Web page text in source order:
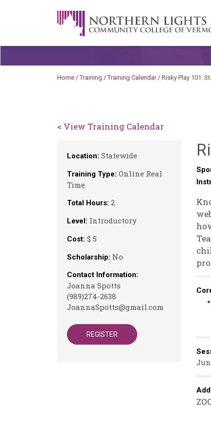
A Career Development Center at
Home /Training /Training Calendar/ Risky Play 101:
< View Training Calendar
Location: Statewide
Training Type: Online Real
Time
Total Hours: 2
Level: Introductory
Cost: $ 5
Scholarship: No
Contact Information:
Joanna Spotts
(989)274-2638
JoannaSpotts@gmail.com
REGISTER